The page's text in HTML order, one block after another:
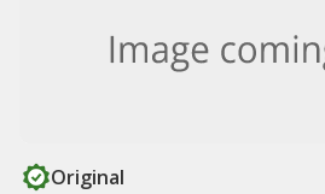
Original